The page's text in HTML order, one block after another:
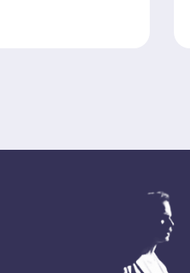
Diablo’ Returns to